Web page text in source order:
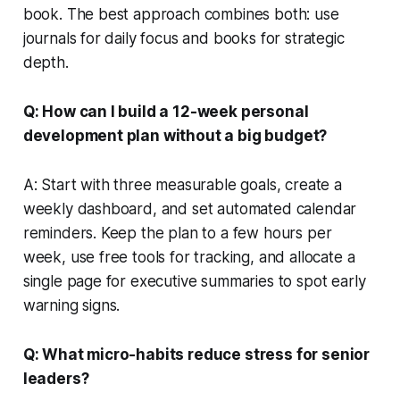
book. The best approach combines both: use
journals for daily focus and books for strategic
depth.
Q: How can I build a 12-week personal
development plan without a big budget?
A: Start with three measurable goals, create a
weekly dashboard, and set automated calendar
reminders. Keep the plan to a few hours per
week, use free tools for tracking, and allocate a
single page for executive summaries to spot early
warning signs.
Q: What micro-habits reduce stress for senior
leaders?